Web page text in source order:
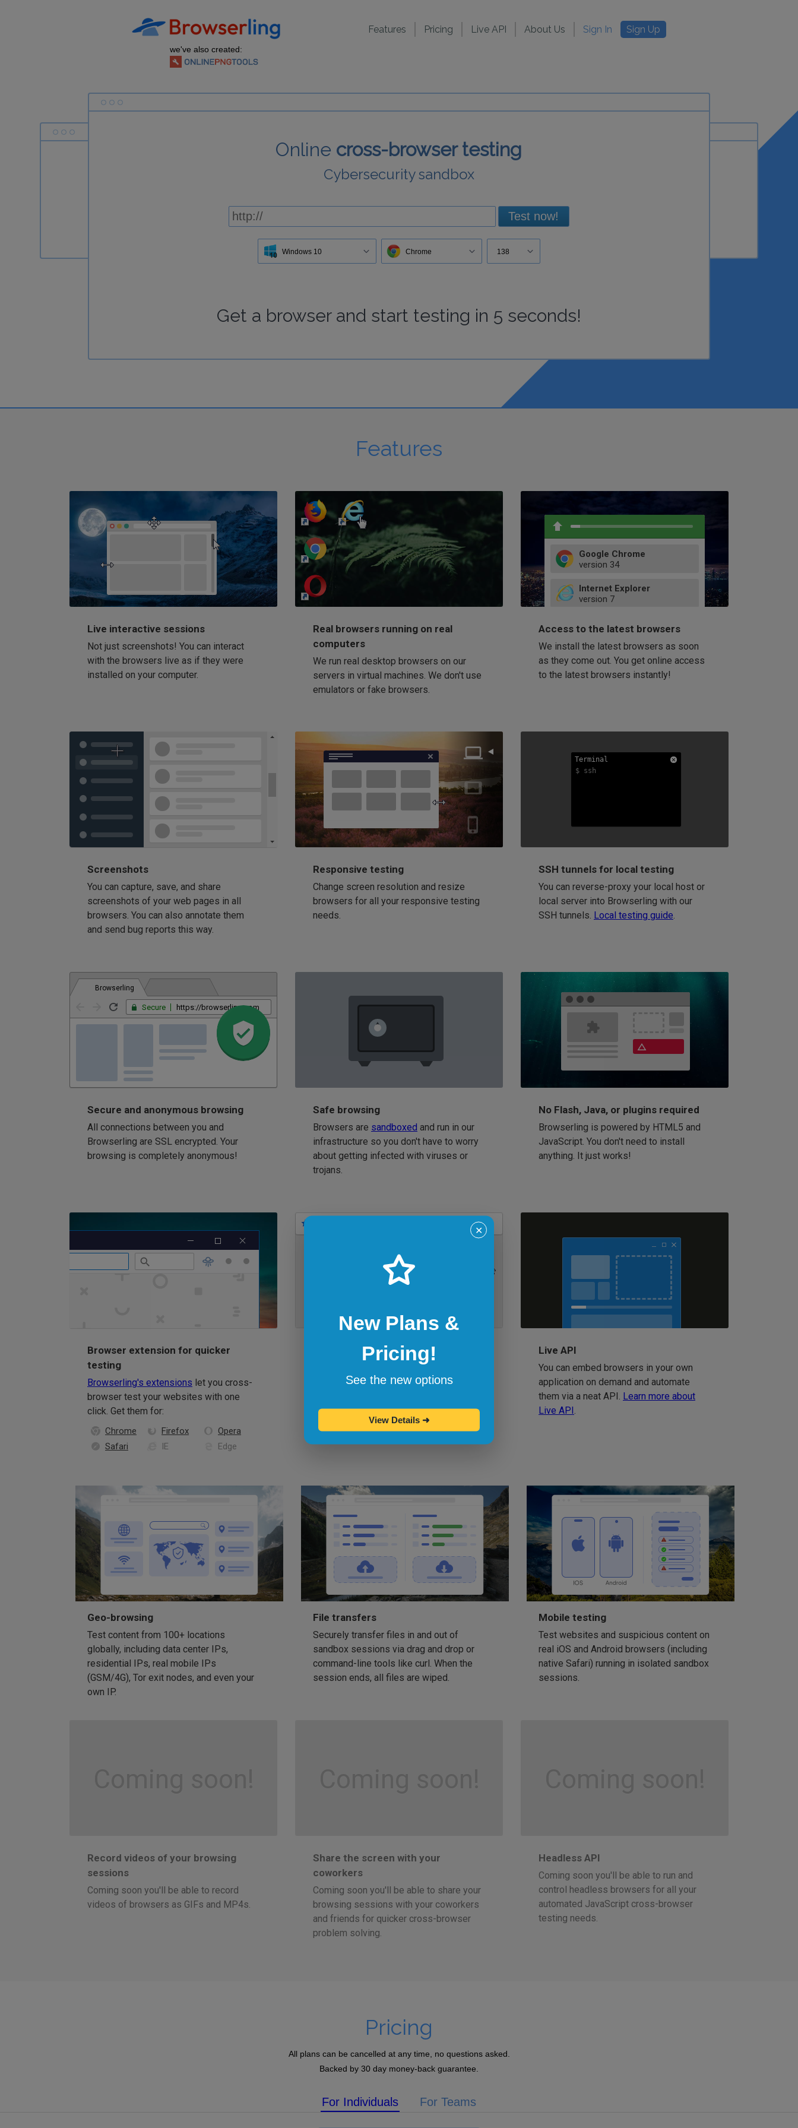
we've also created:
Features Pricing Live API About Us Sign In Sign Up
Online cross-browser testing
Cybersecurity sandbox
Test now!
Windows 10 Chrome 138
Get a browserand start testing in 5 seconds!
Features
Live interactive sessions
Not just screenshots! You can interact
with the browsers live as if they were
installed on your computer.
http://my-awesome-website.com
Real browsers running on real
computers
We run real desktop browsers on our
servers in virtual machines. We don't use
emulators or fake browsers.
Google Chrome
version 34
52
66
Internet Explorer
version 7
9
11
Firefox
version 32
41
58
60
Opera
42
Access to the latest browsers
We install the latest browsers as soon
as they come out. You get online access
to the latest browsers instantly!
Screenshots
You can capture, save, and share
screenshots of your web pages in all
browsers. You can also annotate them
and send bug reports this way.
Responsive testing
Change screen resolution and resize
browsers for all your responsive testing
needs.
Terminal
$ ssh
Terminal
$ ssh
Terminal
$ ssh
SSH tunnels for local testing
You can reverse-proxy your local host or
local server into Browserling with our
SSH tunnels. Local testing guide
Browserling
Secure https://browserling.com
Secure and anonymous browsing
All connections between you and
Browserling are SSL encrypted. Your
browsing is completely anonymous!
Safe browsing
Browsers are sandboxed and run in our
infrastructure so you don't have to worry
about getting infected with viruses or
trojans.
No Flash, Java, or plugins required
Browserling is powered by HTML5 and
JavaScript. You don't need to install
anything. It just works!
Browser extension for quicker
testing
Browserling's extensions let you cross-
browser test your websites with one
click. Get them for:
Chrome Firefox
Opera
Safari
IE Edge
Bookmarklets for quicker testing
Browserling's bookmarklets
bookmark your favorite browsers and
Live API
You can embed browsers in your own
application on demand and automate
them via a neat API. Learn more about
Live API
Geo-browsing
Test content from 100+ locations
globally, including data center IPs,
residential IPs, real mobile IPs
(GSM/4G), Tor exit nodes, and even your
own IP.
File transfers
Securely transfer files in and out of
sandbox sessions via drag and drop or
command-line tools like curl. When the
session ends, all files are wiped.
Mobile testing
Test websites and suspicious content on
real iOS and Android browsers (including
native Safari) running in isolated sandbox
sessions.
Coming soon!
Record videos of your browsing
sessions
Coming soon you'll be able to record
videos of browsers as GIFs and MP4s.
Coming soon!
Share the screen with your
coworkers
Coming soon you'll be able to share your
browsing sessions with your coworkers
and friends for quicker cross-browser
problem solving.
Coming soon!
Headless API
Coming soon you'll be able to run and
control headless browsers for all your
automated JavaScript cross-browser
testing needs.
Pricing
All plans can be cancelled at any time, no questions asked.
Backed by 30 day money-back guarantee.
For Individuals For Teams
✕
New Plans &
Pricing!
See the new options
View Details ➜